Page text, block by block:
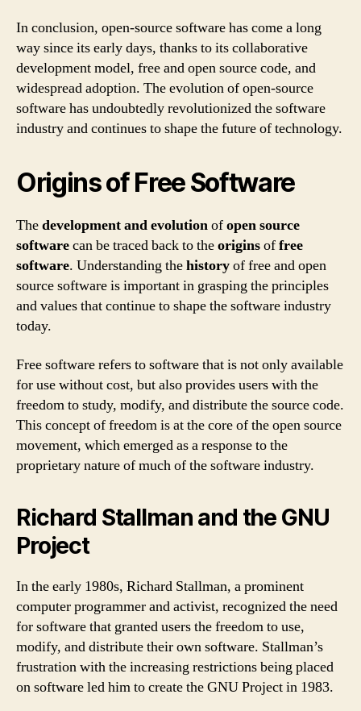
In conclusion, open-source software has come a long
way since its early days, thanks to its collaborative
development model, free and open source code, and
widespread adoption. The evolution of open-source
software has undoubtedly revolutionized the software
industry and continues to shape the future of technology.
Origins of Free Software
Thedevelopment and evolutionofopen source
softwarecan be traced back to theoriginsoffree
software. Understanding thehistoryof free and open
source software is important in grasping the principles
and values that continue to shape the software industry
today.
Free software refers to software that is not only available
for use without cost, but also provides users with the
freedom to study, modify, and distribute the source code.
This concept of freedom is at the core of the open source
movement, which emerged as a response to the
proprietary nature of much of the software industry.
Richard Stallman and the GNU
Project
In the early 1980s, Richard Stallman, a prominent
computer programmer and activist, recognized the need
for software that granted users the freedom to use,
modify, and distribute their own software. Stallman’s
frustration with the increasing restrictions being placed
on software led him to create the GNU Project in 1983.